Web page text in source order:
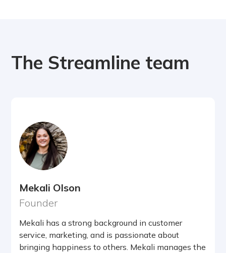
The Streamline team
Mekali Olson
Founder
Mekali has a strong background in customer
service, marketing, and is passionate about
bringing happiness to others. Mekali manages the